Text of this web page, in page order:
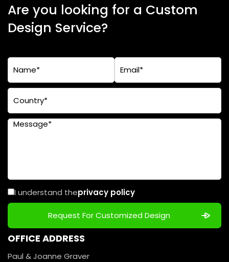
Are you looking for a Custom
Design Service?
I understand theprivacy policy
OFFICE ADDRESS
Paul & Joanne Graver